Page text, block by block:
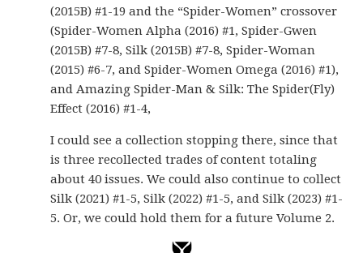
(2015B) #1-19 and the “Spider-Women” crossover
(Spider-Women Alpha (2016) #1, Spider-Gwen
(2015B) #7-8, Silk (2015B) #7-8, Spider-Woman
(2015) #6-7, and Spider-Women Omega (2016) #1),
and Amazing Spider-Man & Silk: The Spider(Fly)
Effect (2016) #1-4,
I could see a collection stopping there, since that
is three recollected trades of content totaling
about 40 issues. We could also continue to collect
Silk (2021) #1-5, Silk (2022) #1-5, and Silk (2023) #1-
5. Or, we could hold them for a future Volume 2.